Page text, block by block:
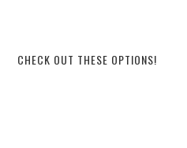
CHECK OUT THESE OPTIONS!